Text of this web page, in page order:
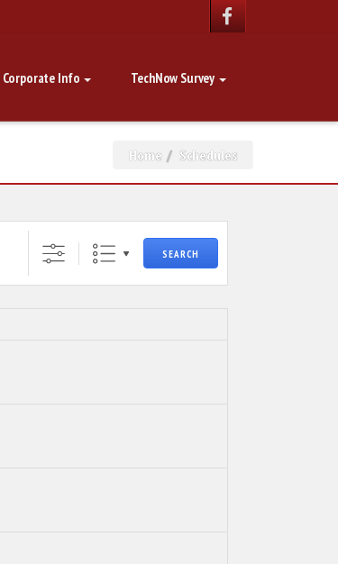
Corporate Info TechNow Survey
Home Schedules
SEARCH